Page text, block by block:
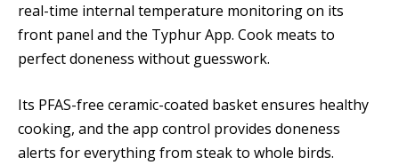
real-time internal temperature monitoring on its
front panel and the Typhur App. Cook meats to
perfect doneness without guesswork.
Its PFAS-free ceramic-coated basket ensures healthy
cooking, and the app control provides doneness
alerts for everything from steak to whole birds.